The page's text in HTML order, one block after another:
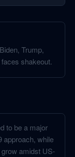
Trump,
shakeout.
to be a major
approach, while
amidst US-